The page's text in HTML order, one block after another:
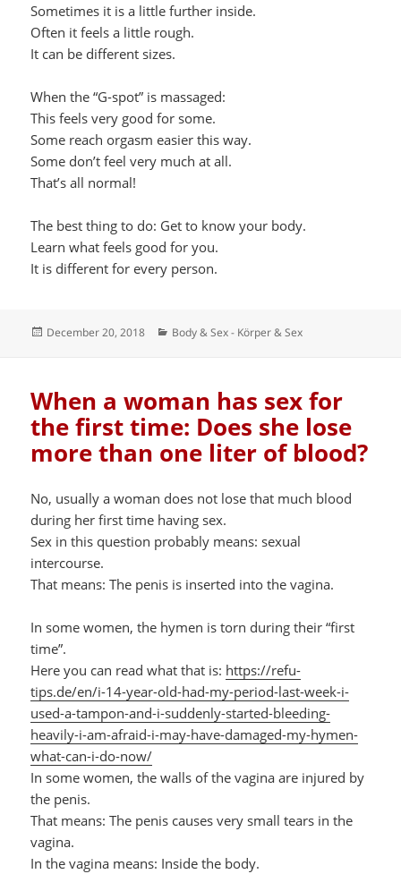
Sometimes it is a little further inside.
Often it feels a little rough.
It can be different sizes.
When the “G-spot” is massaged:
This feels very good for some.
Some reach orgasm easier this way.
Some don’t feel very much at all.
That’s all normal!
The best thing to do: Get to know your body.
Learn what feels good for you.
It is different for every person.
Posted
December 20, 2018 Categories
Body & Sex - Körper & Sex
When a woman has sex for
the first time: Does she lose
more than one liter of blood?
No, usually a woman does not lose that much blood
during her first time having sex.
Sex in this question probably means: sexual
intercourse.
That means: The penis is inserted into the vagina.
In some women, the hymen is torn during their “first
time”.
Here you can read what that is: https://refu-
tips.de/en/i-14-year-old-had-my-period-last-week-i-
used-a-tampon-and-i-suddenly-started-bleeding-
heavily-i-am-afraid-i-may-have-damaged-my-hymen-
what-can-i-do-now/
In some women, the walls of the vagina are injured by
the penis.
That means: The penis causes very small tears in the
vagina.
In the vagina means: Inside the body.